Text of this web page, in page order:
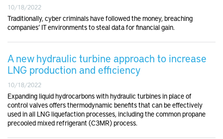
10/18/2022
Traditionally, cyber criminals have followed the money, breaching
companies’ IT environments to steal data for financial gain.
A new hydraulic turbine approach to increase
LNG production and efficiency
10/18/2022
Expanding liquid hydrocarbons with hydraulic turbines in place of
control valves offers thermodynamic benefits that can be effectively
used in all LNG liquefaction processes, including the common propane
precooled mixed refrigerant (C3MR) process.